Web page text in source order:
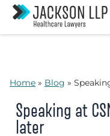
Skip
content
Home » Blog »
Speaking at
later